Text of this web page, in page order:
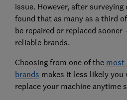
issue. However, after surveying
found that as many as a third
be repaired or replaced
reliable brands.
Choosing from one of the most
brands makes it less likely you
replace your machine anytime